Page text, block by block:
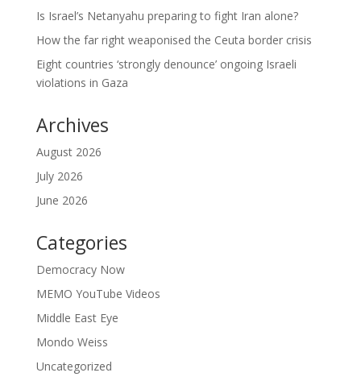
Is Israel’s Netanyahu preparing to fight Iran alone?
How the far right weaponised the Ceuta border crisis
Eight countries ‘strongly denounce’ ongoing Israeli
violations in Gaza
Archives
August 2026
July 2026
June 2026
Categories
Democracy Now
MEMO YouTube Videos
Middle East Eye
Mondo Weiss
Uncategorized